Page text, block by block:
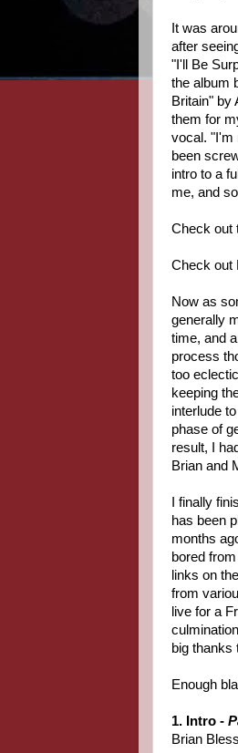
It was
after
"I'll Be
the album
Britain" by
them for
vocal. "I'm
been
intro to a
me, and
Check out
Check out
Now as
generally
time, and
process
too
keeping
interlude
phase of
result, I
Brian and
I finally
has been
months
bored
links on
from
live for a
big thanks
Enough
1. Intro -
Brian